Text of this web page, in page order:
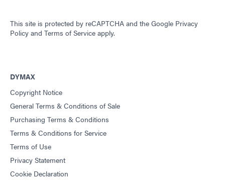
This site is protected by reCAPTCHA and the Google Privacy
Policy and Terms of Service apply.
DYMAX
Copyright Notice
General Terms & Conditions of Sale
Purchasing Terms & Conditions
Terms & Conditions for Service
Terms of Use
Privacy Statement
Cookie Declaration